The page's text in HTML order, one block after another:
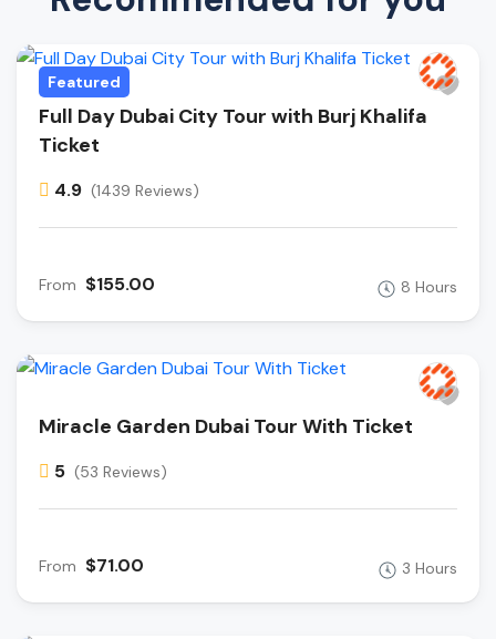
Featured
Full Day Dubai City Tour with Burj Khalifa
Ticket
4.9 (1439 Reviews)
From $155.00 8 Hours
Miracle Garden Dubai Tour With Ticket
5 (53 Reviews)
From $71.00 3 Hours